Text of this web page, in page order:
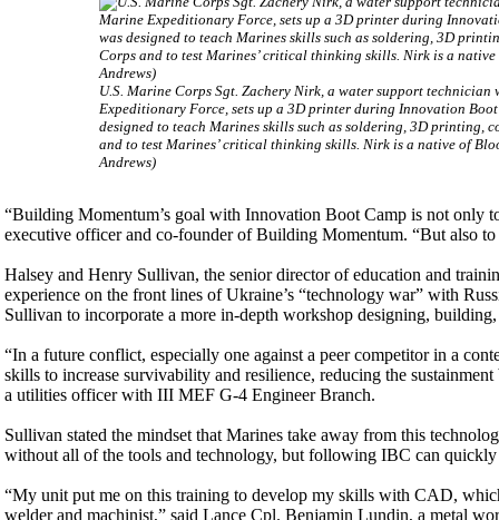
U.S. Marine Corps Sgt. Zachery Nirk, a water support
Expeditionary Force, sets up a 3D printer during Innovation
designed to teach Marines skills such as soldering, 3D printing,
and to test Marines’ critical thinking skills. Nirk is a native of
Andrews)
“Building Momentum’s goal with Innovation Boot Camp is not only
executive officer and co-founder of Building Momentum. “But also
Halsey and Henry Sullivan, the senior director of education and
experience on the front lines of Ukraine’s “technology war” with
Sullivan to incorporate a more in-depth workshop designing,
“In a future conflict, especially one against a peer competitor in a
skills to increase survivability and resilience, reducing the
a utilities officer with III MEF G-4 Engineer Branch.
Sullivan stated the mindset that Marines take away from this
without all of the tools and technology, but following IBC can
“My unit put me on this training to develop my skills with CAD,
welder and machinist,” said Lance Cpl. Benjamin Lundin, a metal